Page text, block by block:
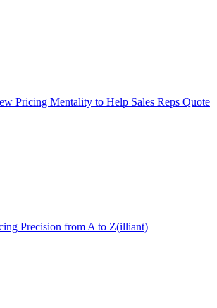
Pricing Mentality to Help Sales Reps Quote
Precision from A to Z(illiant)